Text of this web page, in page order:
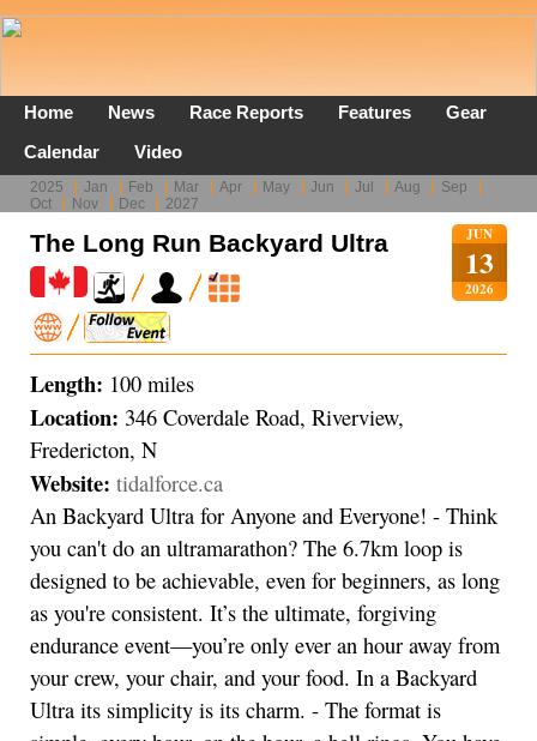
Home News Race Reports Features
Gear
Calendar
Video
2025 Jan Feb Mar Apr May Jun Jul Aug
Sep
Oct
Nov Dec 2027
JUN
13
2026
The Long Run Backyard Ultra
Length: 100 miles
Location: 346 Coverdale Road, Riverview,
Fredericton, N
Website: tidalforce.ca
An Backyard Ultra for Anyone and Everyone! - Think
you can't do an ultramarathon? The 6.7km loop is
designed to be achievable, even for beginners, as long
as you're consistent. It’s the ultimate, forgiving
endurance event—you’re only ever an hour away from
your crew, your chair, and your food. In a Backyard
Ultra its simplicity is its charm. - The format is